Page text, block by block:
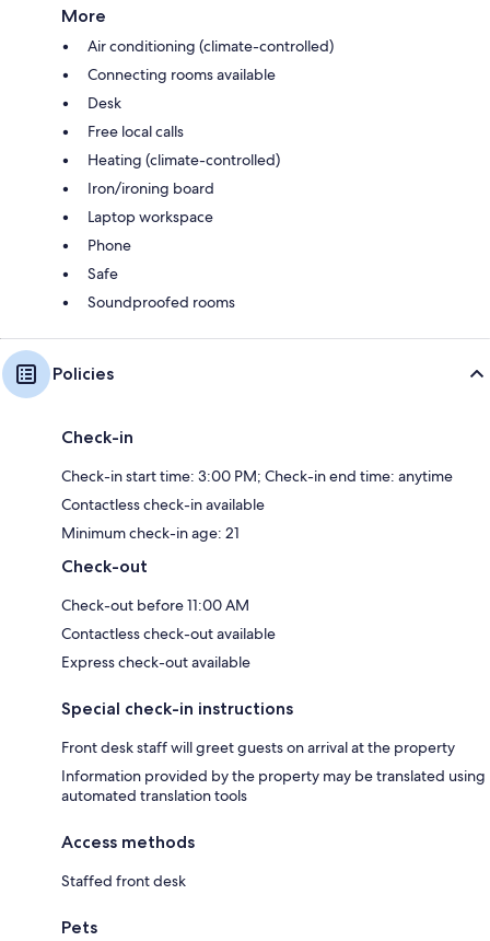
More
Air conditioning (climate-controlled)
Connecting rooms available
Desk
Free local calls
Heating (climate-controlled)
Iron/ironing board
Laptop workspace
Phone
Safe
Soundproofed rooms
Policies
Check-in
Check-in start time: 3:00 PM; Check-in end time: anytime
Contactless check-in available
Minimum check-in age: 21
Check-out
Check-out before 11:00 AM
Contactless check-out available
Express check-out available
Special check-in instructions
Front desk staff will greet guests on arrival at the property
Information provided by the property may be translated using
automated translation tools
Access methods
Staffed front desk
Pets